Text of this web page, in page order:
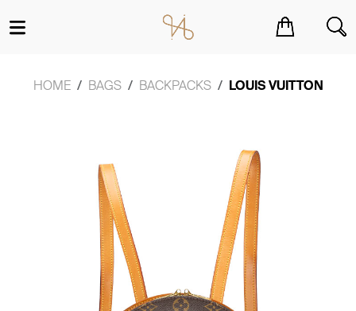
HOME BAGS BACKPACKS LOUIS VUITTON